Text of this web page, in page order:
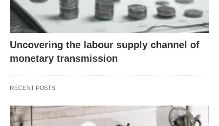
Uncovering the labour supply channel of
monetary transmission
RECENT POSTS